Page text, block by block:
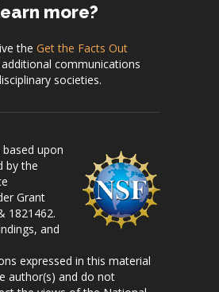
more?
the Get the Facts Out
communications
societies.
upon
by the
Grant
1821462.
and
expressed in this material
author(s) and do not